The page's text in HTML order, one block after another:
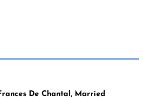
De Chantal, Married